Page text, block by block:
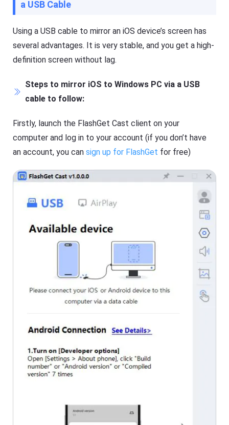
a USB Cable
Using a USB cable to mirror an iOS device’s screen has
several advantages. It is very stable, and you get a high-
definition screen without lag.
Steps to mirror iOS to Windows PC via a USB
cable to follow:
Firstly, launch the FlashGet Cast client on your
computer and log in to your account (if you don’t have
an account, you cansign up for FlashGet for free)